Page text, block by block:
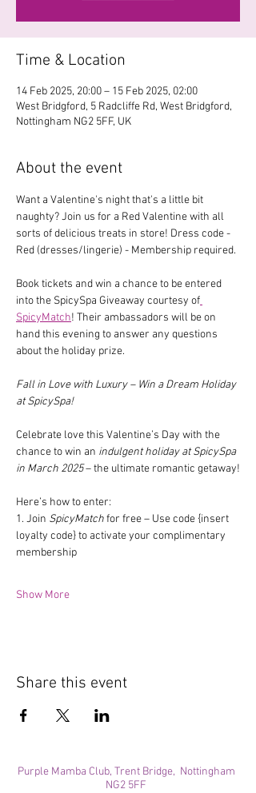
Time & Location
14 Feb 2025, 20:00 – 15 Feb 2025, 02:00
West Bridgford, 5 Radcliffe Rd, West Bridgford,
Nottingham NG2 5FF, UK
About the event
Want a Valentine's night that's a little bit
naughty? Join us for a Red Valentine with all
sorts of delicious treats in store! Dress code -
Red (dresses/lingerie) - Membership required.
Book tickets and win a chance to be entered
into the SpicySpa Giveaway courtesy of
SpicyMatch! Their ambassadors will be on
hand this evening to answer any questions
about the holiday prize.
Fall in Love with Luxury – Win a Dream Holiday
at SpicySpa!
Celebrate love this Valentine’s Day with the
chance to win an indulgent holiday at SpicySpa
in March 2025 – the ultimate romantic getaway!
Here’s how to enter:
1. Join SpicyMatch for free – Use code {insert
loyalty code} to activate your complimentary
membership
Show More
Share this event
Purple Mamba Club, Trent Bridge, Nottingham
NG2 5FF